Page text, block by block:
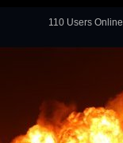
110 Users Online